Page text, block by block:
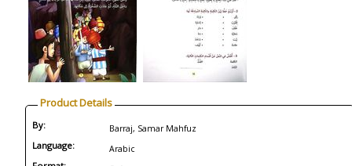
Product Details
By: Barraj, Samar Mahfuz
Language: Arabic